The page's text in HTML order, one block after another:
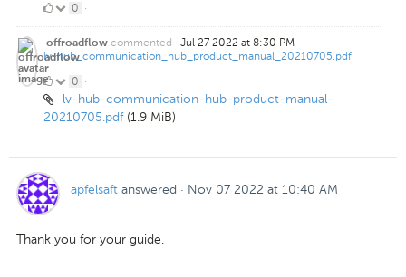
0
Likes
0 ·
offroadflow commented · Jul 27 2022 at 8:30 PM
lv-hub_communication_hub_product_manual_20210705.pdf
0
Likes
0 ·
lv-hub-communication-hub-product-manual-
20210705.pdf (1.9 MiB)
apfelsaft answered · Nov 07 2022 at 10:40 AM
Thank you for your guide.